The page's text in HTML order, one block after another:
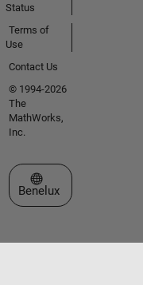
Status
Terms of
Use
Contact Us
© 1994-2026
The
MathWorks,
Inc.
Select a Web Site
Benelux